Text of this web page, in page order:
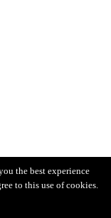
the best experience
to this use of cookies.